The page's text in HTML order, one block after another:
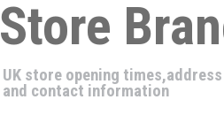
Store
UK store opening times,address
and contact information